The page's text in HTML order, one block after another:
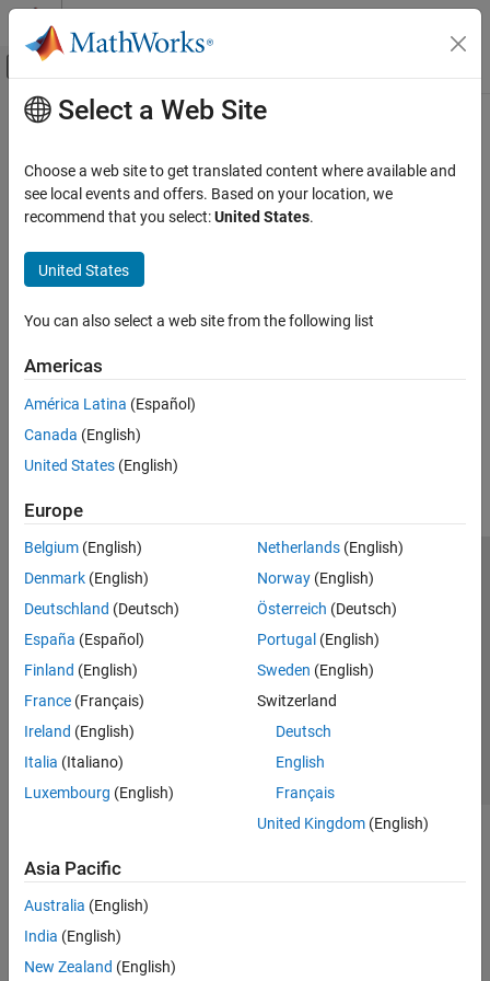
Skip to content
Off-Canvas Navigation Menu Toggle
Documentation Home
Main Content
How useful was this information?
Select a Web Site
Choose a web site to get translated content where available and
see local events and offers. Based on your location, we
recommend that you select:United States.
United States
You can also select a web site from the following list
Americas
América Latina (Español)
Canada (English)
United States (English)
Europe
Belgium (English)
Denmark (English)
Deutschland (Deutsch)
España (Español)
Finland (English)
France (Français)
Ireland (English)
Italia (Italiano)
Luxembourg (English)
Netherlands(English)
Norway(English)
Österreich (Deutsch)
Portugal (English)
Sweden (English)
Switzerland
Deutsch
English
Français
United Kingdom(English)
Asia Pacific
Australia (English)
India (English)
New Zealand (English)
Trust Center Trademarks Privacy Policy
Preventing Piracy
Application Status
Modern Slavery Act Transparency Statement
Contact Us
© 1994-2026 The MathWorks, Inc.
Select a Web Site